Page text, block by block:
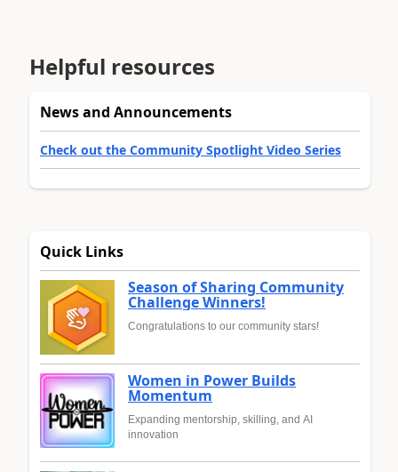
Helpful resources
News and Announcements
Check out the Community Spotlight Video Series
Quick Links
Season of Sharing Community
Challenge Winners!
Congratulations to our community stars!
Women in Power Builds
Momentum
Expanding mentorship, skilling, and AI
innovation